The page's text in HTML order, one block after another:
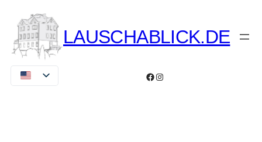
content
LAUSCHABLICK.DE
Facebook
Instagram